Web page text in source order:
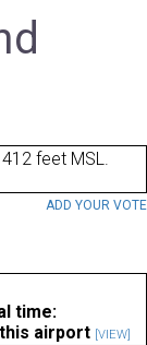
412 feet MSL.
ADD YOUR VOTE
time:
airport [VIEW]